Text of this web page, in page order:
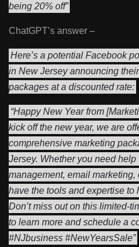
being 20% off”
ChatGPT’s answer –
Here’s a potential Facebook
in New Jersey announcing
packages at a discounted rate:
“Happy New Year from
kick off the new year, we are
comprehensive marketing
Jersey. Whether you need
management, email
have the tools and expertise to
Don’t miss out on this limited-
to learn more and schedule a
#NJbusiness #NewYearsSale”